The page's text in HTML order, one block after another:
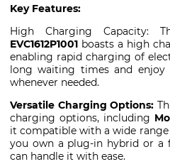
Key Features:
High Charging Capacity:
EVC1612P1001 boasts a high
enabling rapid charging of
long waiting times and
whenever needed.
Versatile Charging Options:
charging options, including
it compatible with a wide
you own a plug-in hybrid or a
can handle it with ease.